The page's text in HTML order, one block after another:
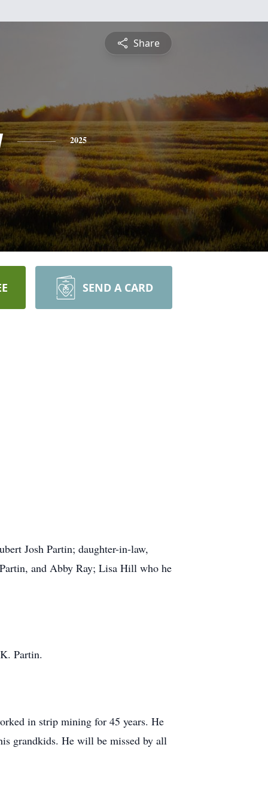
Share
2025
SEND A CARD
Josh Partin; daughter-in-law,
and Abby Ray; Lisa Hill who he
Partin.
in strip mining for 45 years. He
grandkids. He will be missed by all